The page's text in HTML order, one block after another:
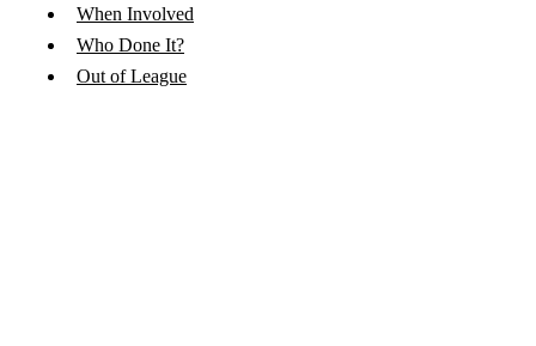
When Involved
Who Done It?
Out of League